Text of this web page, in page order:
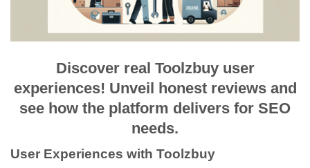
Discover real Toolzbuy user
experiences! Unveil honest reviews and
see how the platform delivers for SEO
needs.
User Experiences with Toolzbuy